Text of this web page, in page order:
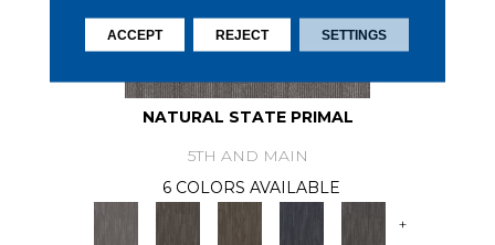
NATURAL STATE PRIMAL
5TH AND MAIN
6 COLORS AVAILABLE
+
ACCEPT REJECT SETTINGS